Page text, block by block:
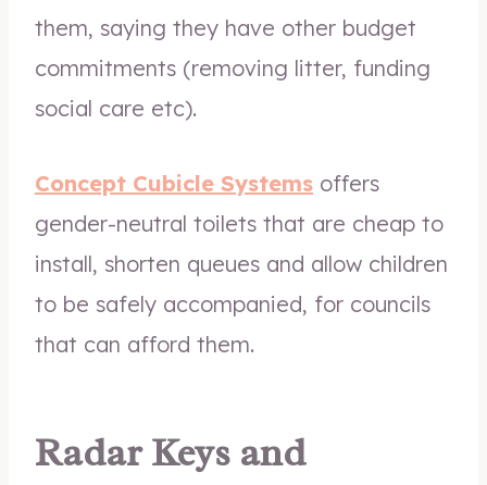
them, saying they have other budget
commitments (removing litter, funding
social care etc).
Concept Cubicle Systems offers
gender-neutral toilets that are cheap to
install, shorten queues and allow children
to be safely accompanied, for councils
that can afford them.
Radar Keys and